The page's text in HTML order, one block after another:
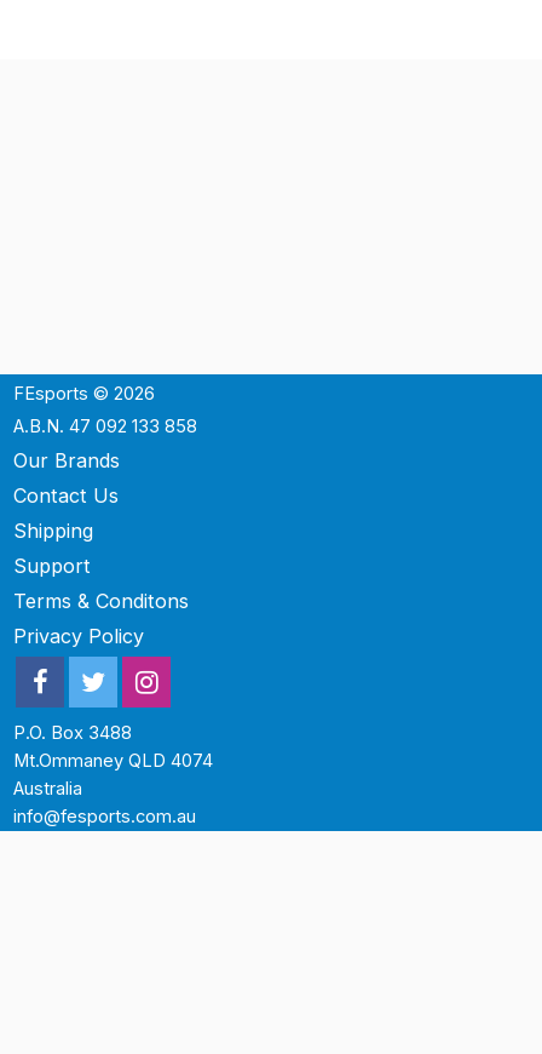
FEsports © 2026
A.B.N. 47 092 133 858
Our Brands
Contact Us
Shipping
Support
Terms & Conditons
Privacy Policy
P.O. Box 3488
Mt.Ommaney QLD 4074
Australia
info@fesports.com.au